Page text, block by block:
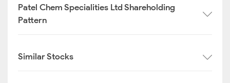
Patel Chem Specialities Ltd Shareholding
Pattern
Similar Stocks